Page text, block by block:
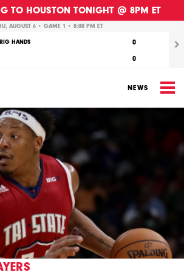
TO HOUSTON TONIGHT @ 8PM ET
AUGUST 6 • GAME 1 • 8:00 PM ET
HANDS 0
0
NEWS